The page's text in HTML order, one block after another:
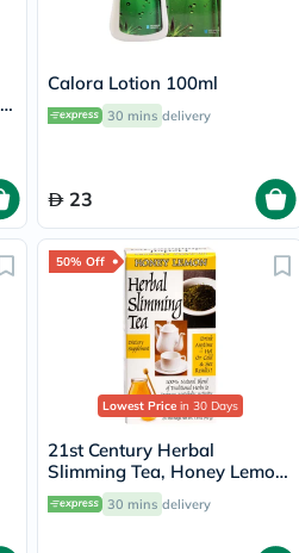
Calora Lotion 100ml
30 mins delivery
23
50% Off
Lowest Price in 30 Days
21st Century Herbal
Slimming Tea, Honey Lemon,
Pack of 24's
30 mins delivery